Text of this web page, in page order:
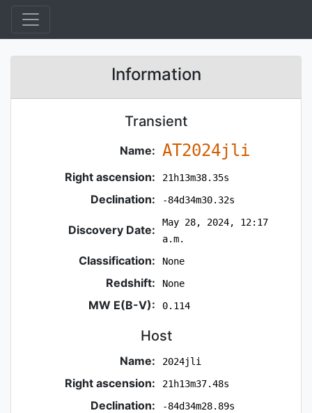
Information
Transient
Name: AT2024jli
Right ascension: 21h13m38.35s
Declination: -84d34m30.32s
Discovery Date:
May 28, 2024, 12:17
a.m.
Classification: None
Redshift: None
MW E(B-V): 0.114
Host
Name: 2024jli
Right ascension: 21h13m37.48s
Declination: -84d34m28.89s